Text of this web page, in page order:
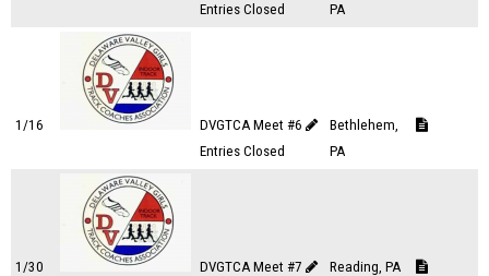
Entries Closed
PA
1/16
DVGTCA Meet #6
Entries Closed
Bethlehem,
PA
1/30
DVGTCA Meet #7
Reading, PA